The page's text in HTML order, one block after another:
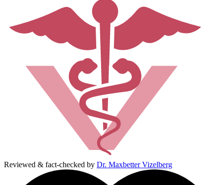
Reviewed & fact-checked by Dr. Maxbetter Vizelberg